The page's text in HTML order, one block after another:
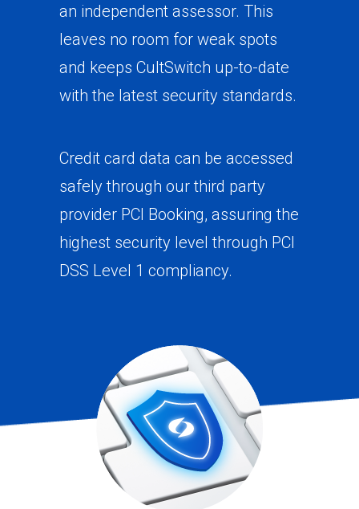
an independent assessor. This
leaves no room for weak spots
and keeps CultSwitch up-to-date
with the latest security standards.
Credit card data can be accessed
safely through our third party
provider PCI Booking, assuring the
highest security level through PCI
DSS Level 1 compliancy.